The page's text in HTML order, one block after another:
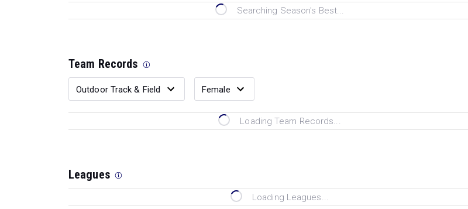
Searching Season's Best...
Team Records
Loading Team Records...
Leagues
Loading Leagues...